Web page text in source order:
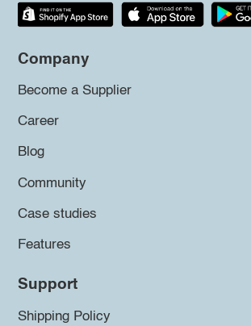
Company
Become a Supplier
Career
Blog
Community
Case studies
Features
Support
Shipping Policy